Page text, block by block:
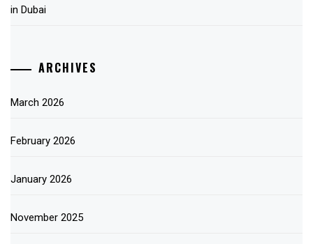
in Dubai
ARCHIVES
March 2026
February 2026
January 2026
November 2025